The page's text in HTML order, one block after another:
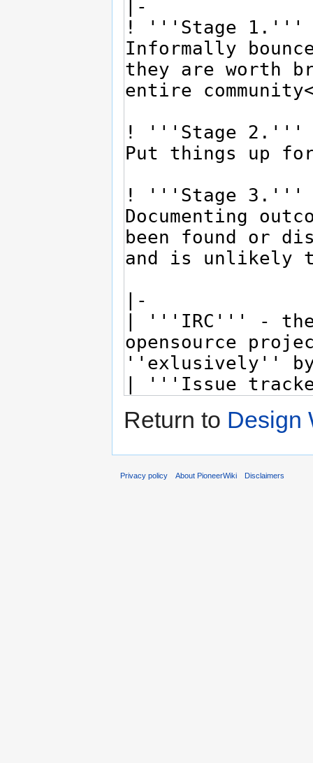
Return to Design
Privacy policy About PioneerWiki Disclaimers